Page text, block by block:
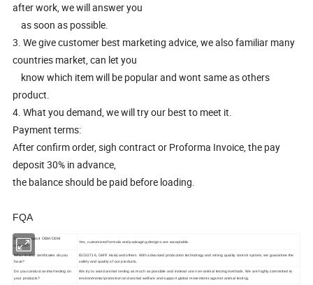
after work, we will answer you
as soon as possible.
3. We give customer best marketing advice, we also familiar many
countries market, can let you
know which item will be popular and wont same as others
product.
4. What you demand, we will try our best to meet it.
Payment terms:
After confirm order, sigh contract or Proforma Invoice, the pay
deposit 30% in advance,
the balance should be paid before loading.
FQA
Do you support OEM/ODM
service?
Yes, customized formula and packaging designs are acceptable.
What kind of certificates do you
have?
ISO22716, GMP, Halal,and others. With advanced production technology and strong quality control system, we guarantee the
safety and quality of our products.
Do you conduct animal testing on
your products?
We try to avoid animal testing as much as possible and instead use non-animal testing methods. We are highly committed to
environmental protection and animal welfare and support global movements against animal testing.